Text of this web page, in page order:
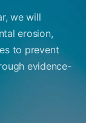
we will
erosion,
to prevent
evidence-